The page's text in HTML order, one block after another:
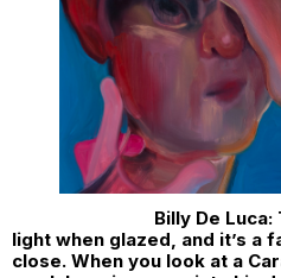
Billy De
light when glazed, and it’s a
close. When you look at a